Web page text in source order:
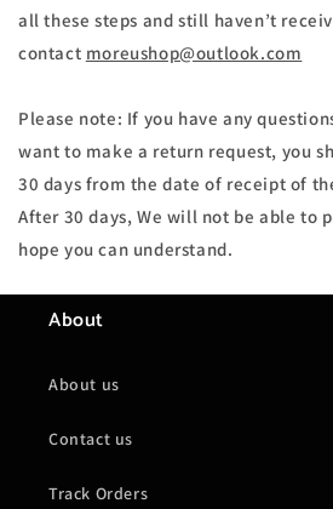
all these steps and still haven’t
contact moreushop@outlook.com
Please note: If you have any
want to make a return request, you
30 days from the date of receipt of
After 30 days, We will not be able to
hope you can understand.
About
About us
Contact us
Track Orders